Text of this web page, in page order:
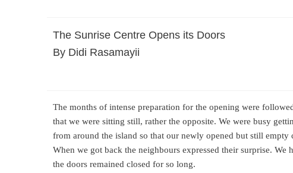
The Sunrise Centre Opens its Doors
By Didi Rasamayii
The months of intense preparation for the opening were
that we were sitting still, rather the opposite. We were busy
from around the island so that our newly opened but still empty
When we got back the neighbours expressed their surprise.
the doors remained closed for so long.